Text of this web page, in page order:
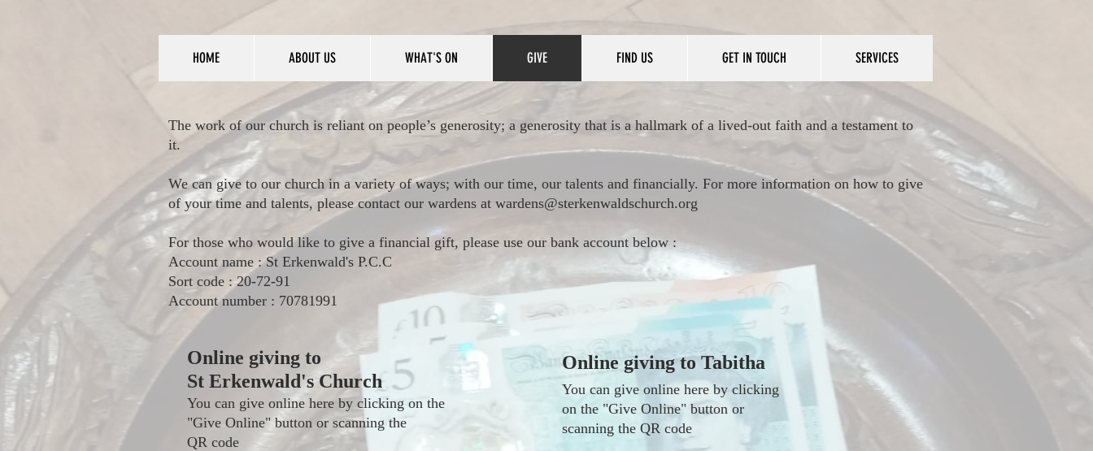
HOME ABOUT US WHAT'S ON GIVE FIND US GET IN TOUCH SERVICES
The work of our church is reliant on people’s generosity; a generosity that is a hallmark of a lived-out faith and a testament to
it.
We can give to our church in a variety of ways; with our time, our talents and financially. For more information on how to give
of your time and talents, please contact our wardens at wardens@sterkenwaldschurch.org
For those who would like to give a financial gift, please use our bank account below :
Account name : St Erkenwald's P.C.C
Sort code : 20-72-91
Account number : 70781991
Online giving to
St Erkenwald's Church
You can give online here by clicking on the
"Give Online" button or scanning the
QR code
Online giving to Tabitha
You can give online here by clicking
on the "Give Online" button or
scanning the QR code